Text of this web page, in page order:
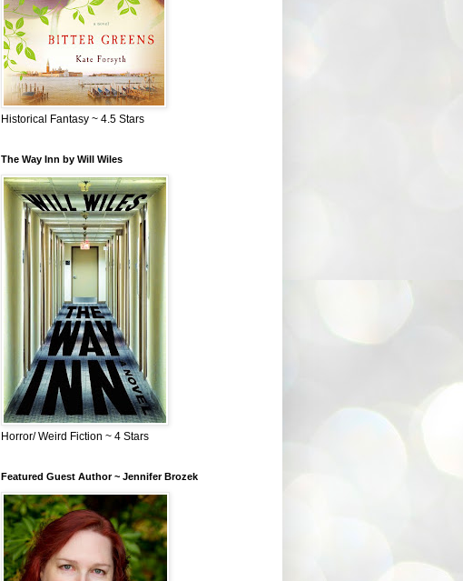
Historical Fantasy ~ 4.5 Stars
The Way Inn by Will Wiles
Horror/ Weird Fiction ~ 4 Stars
Featured Guest Author ~ Jennifer Brozek